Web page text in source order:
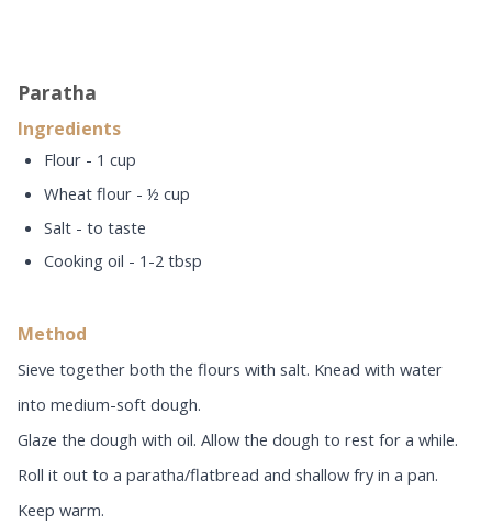
Paratha
Ingredients
Flour - 1 cup
Wheat flour - ½ cup
Salt - to taste
Cooking oil - 1-2 tbsp
Method
Sieve together both the flours with salt. Knead with water
into medium-soft dough.
Glaze the dough with oil. Allow the dough to rest for a while.
Roll it out to a paratha/flatbread and shallow fry in a pan.
Keep warm.